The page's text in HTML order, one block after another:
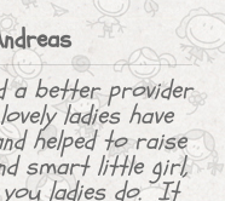
a better provider
ladies have
helped to raise
smart little girl,
ladies do. It